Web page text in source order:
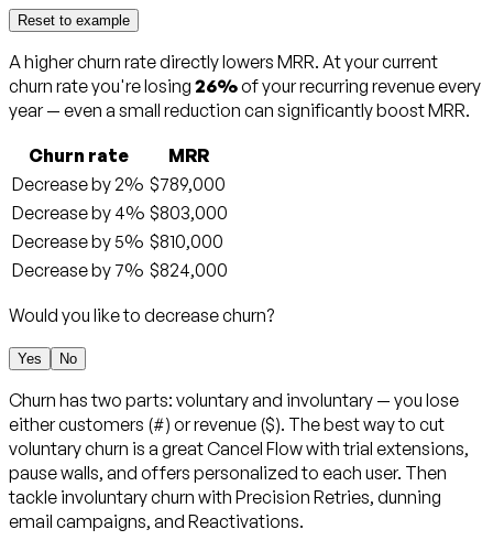
Reset to example
A higher churn rate directly lowers MRR. At your current
churn rate you're losing 26%of your recurring revenue every
year — even a small reduction can significantly boost MRR.
Churn rate
MRR
Decrease by 2% $789,000
Decrease by 4% $803,000
Decrease by 5% $810,000
Decrease by 7% $824,000
Would you like to decrease churn?
Yes No
Churn has two parts: voluntary and involuntary — you lose
either customers (#) or revenue ($). The best way to cut
voluntary churn is a great Cancel Flow with trial extensions,
pause walls, and offers personalized to each user. Then
tackle involuntary churn with Precision Retries, dunning
email campaigns, and Reactivations.